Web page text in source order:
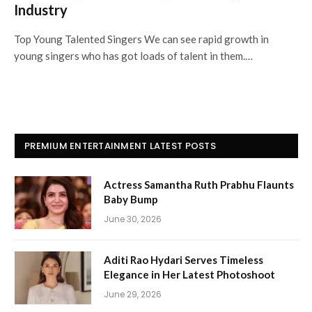
Industry
Top Young Talented Singers We can see rapid growth in
young singers who has got loads of talent in them.…
PREMIUM ENTERTAINMENT LATEST POSTS
Actress Samantha Ruth Prabhu Flaunts
Baby Bump
June 30, 2026
Aditi Rao Hydari Serves Timeless
Elegance in Her Latest Photoshoot
June 29, 2026